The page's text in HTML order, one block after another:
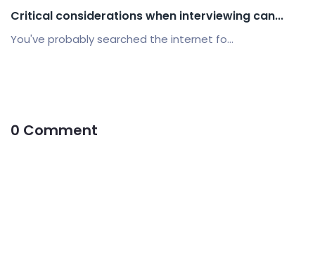
Critical considerations when interviewing can...
You've probably searched the internet fo...
0 Comment